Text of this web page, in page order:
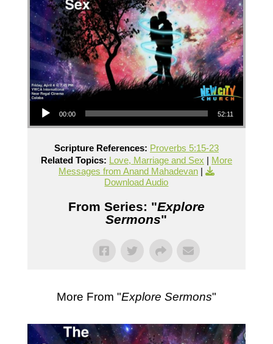
Audio Player
00:00 52:11
Scripture References: Proverbs 5:15-23
Related Topics: Love, Marriage and Sex | More
Messages from Anand Mahadevan|
Download Audio
From Series: "Explore
Sermons"
More From "Explore Sermons"